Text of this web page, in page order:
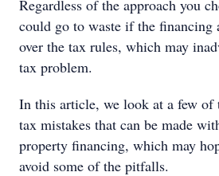
Regardless of the approach you
could go to waste if the financing
over the tax rules, which may
tax problem.
In this article, we look at a few of
tax mistakes that can be made
property financing, which may
avoid some of the pitfalls.